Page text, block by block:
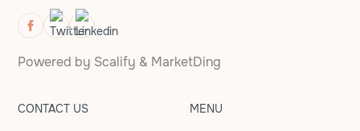
Powered by Scalify & MarketDing
CONTACT US MENU